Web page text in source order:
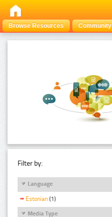
Browse Resources Community
Filter by:
Language
Estonian (1)
Media Type